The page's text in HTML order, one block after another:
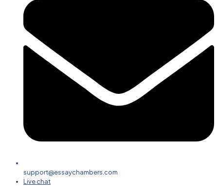
support@essaychambers.com
Live chat